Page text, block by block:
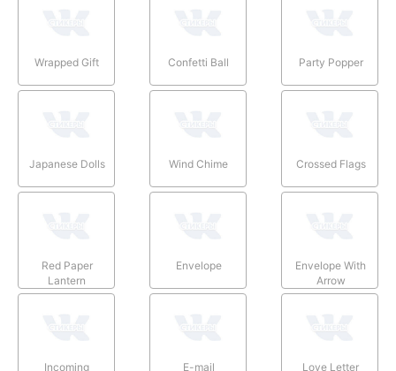
Wrapped Gift Confetti Ball Party Popper
Japanese Dolls Wind Chime Crossed Flags
Red Paper
Lantern
Envelope
Envelope With
Arrow
Incoming E-mail Love Letter